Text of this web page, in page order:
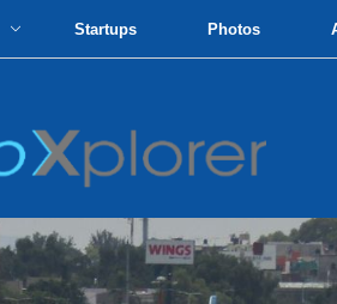
Startups Photos